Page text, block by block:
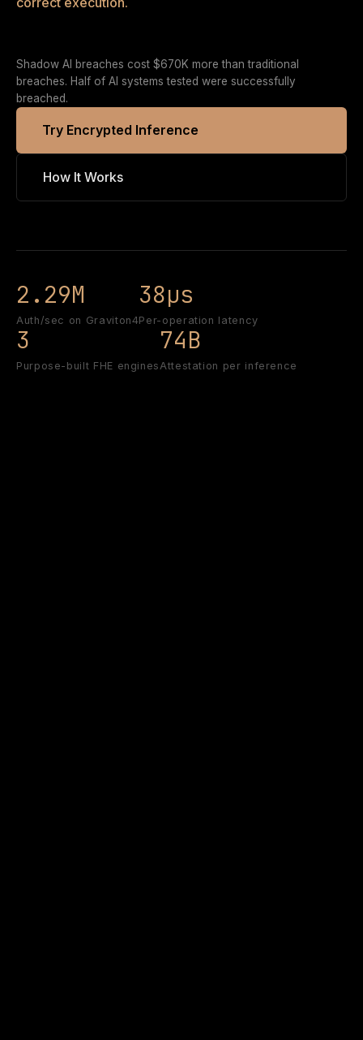
Shadow AI breaches cost $670K more than traditional
breaches. Half of AI systems tested were successfully
breached.
Try Encrypted Inference
How It Works
2.29M
Auth/sec on Graviton4
38µs
Per-operation latency
3
Purpose-built FHE engines
74B
Attestation per inference